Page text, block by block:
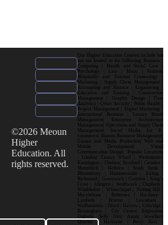
©2026 Meoun
Higher
Education. All
rights reserved.
Our Higher Education Courses include but
are not limited to the following: Business |
Computing | Health and Social Care |
Psychology | Law | Music | Fashion|
Hospitality and Tourism| Criminology |
Marketing | Supply Chain Management |
Accounting and Finance | Engineering |
Education and Training | Construction
Management | Graphic Design | Data
Analytics | Cyber Security | Public Health |
Project Management | Digital Marketing |
International Business | Luxury Brand
Management| Enterprise Architecture
Management| Operations and Supply Chain
Management| Social Media for E-
commerce| Human Resource Management|
Games and Media Production| Web and
Mobile Development| Visual
Communication Design Popular Locations
: London| Canary Wharf | Westminster|
Kensington | Chelsea| Stratford | Camden |
Shoreditch | Holborn | South Bank |
Bloomsbury | Hammersmith | Ealing |
Richmond | Greenwich | Croydon | King’s
Cross | Islington | Southwark | Clapham |
Wimbledon | Whitechapel | Notting Hill |
Marylebone | Battersea | Hackney |
Lambeth | Brixton | Lewisham |
Walthamstow | Ilford | Harrow | Uxbridge |
Birmingham | City Centre| Edgbaston|
Digbeth| Selly Oak| Aston| Jewellery
Quarter | Harborne | Perry Barr |